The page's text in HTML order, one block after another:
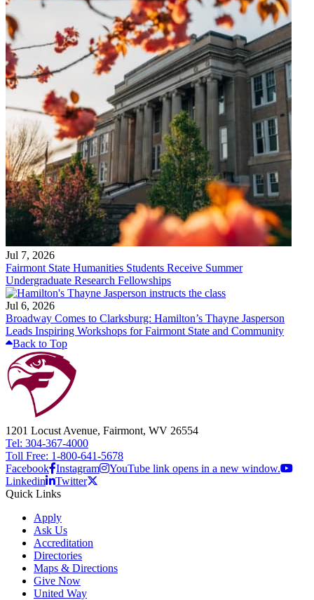
Jul 7, 2026
Fairmont State Humanities Students Receive Summer
Undergraduate Research Fellowships
Jul 6, 2026
Broadway Comes to Clarksburg: Hamilton’s Thayne Jasperson
Leads Inspiring Workshops for Fairmont State and Community
Back to Top
1201 Locust Avenue, Fairmont, WV 26554
Tel: 304-367-4000
Toll Free: 1-800-641-5678
Facebook Instagram
YouTube link opens in a new window.
Linkedin
Twitter
Quick Links
Apply
Ask Us
Accreditation
Directories
Maps & Directions
Give Now
United Way